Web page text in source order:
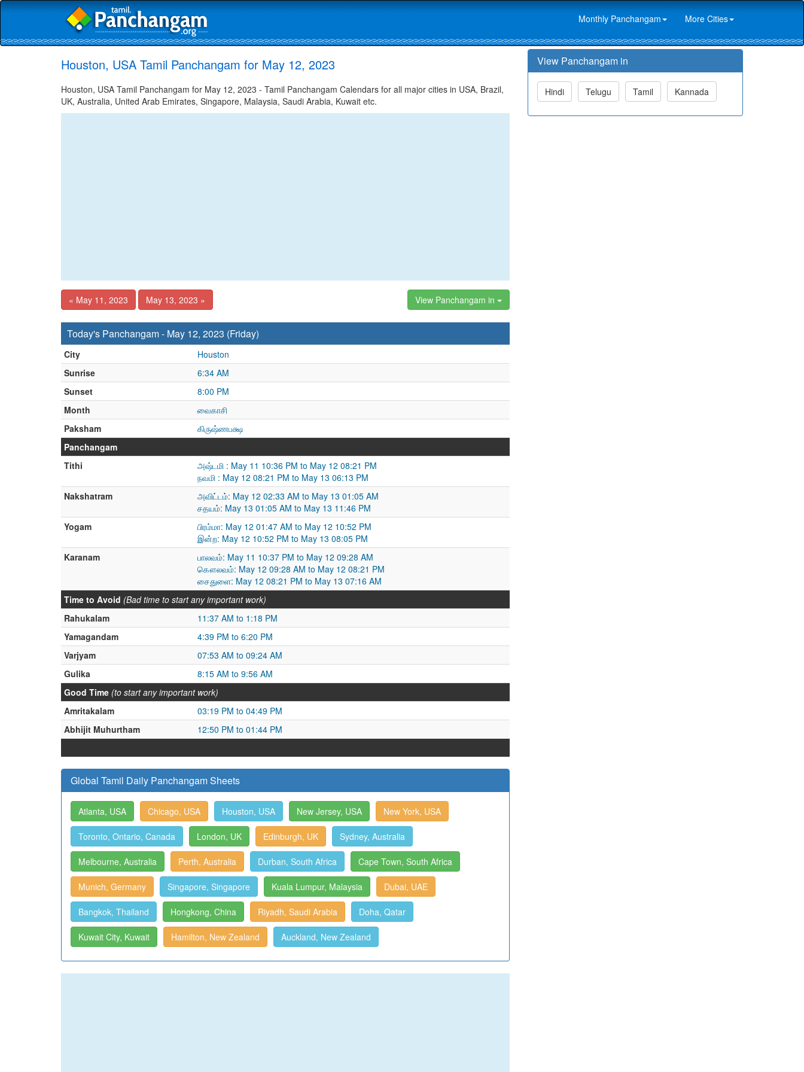
Monthly Panchangam More Cities
Houston, USA Tamil Panchangam for May 12, 2023
Houston, USA Tamil Panchangam for May 12, 2023 - Tamil Panchangam Calendars for all major cities in USA, Brazil,
UK, Australia, United Arab Emirates, Singapore, Malaysia, Saudi Arabia, Kuwait etc.
« May 11, 2023 May 13, 2023 » View Panchangam in
Today's Panchangam - May 12, 2023 (Friday)
City
Houston
Sunrise
6:34 AM
Sunset
8:00 PM
Month
வைகாசி
Paksham
கிருஷ்ணபக்ஷ
Panchangam
Tithi
அஷ்டமி : May 11 10:36 PM to May 12 08:21 PM
நவமி : May 12 08:21 PM to May 13 06:13 PM
Nakshatram
அவிட்டம்: May 12 02:33 AM to May 13 01:05 AM
சதயம்: May 13 01:05 AM to May 13 11:46 PM
Yogam
பிரம்மா: May 12 01:47 AM to May 12 10:52 PM
இன்ற: May 12 10:52 PM to May 13 08:05 PM
Karanam
பாலவம்: May 11 10:37 PM to May 12 09:28 AM
கௌலவம்: May 12 09:28 AM to May 12 08:21 PM
சைதுளை: May 12 08:21 PM to May 13 07:16 AM
Time to Avoid (Bad time to start any important work)
Rahukalam
11:37 AM to 1:18 PM
Yamagandam
4:39 PM to 6:20 PM
Varjyam
07:53 AM to 09:24 AM
Gulika
8:15 AM to 9:56 AM
Good Time (to start any important work)
Amritakalam
03:19 PM to 04:49 PM
Abhijit Muhurtham
12:50 PM to 01:44 PM
Global Tamil Daily Panchangam Sheets
Atlanta, USA Chicago, USA Houston, USA New Jersey, USA New York, USA
Toronto, Ontario, Canada London, UK Edinburgh, UK Sydney, Australia
Melbourne, Australia Perth, Australia Durban, South Africa Cape Town, South Africa
Munich, Germany Singapore, Singapore Kuala Lumpur, Malaysia Dubai, UAE
Bangkok, Thailand Hongkong, China Riyadh, Saudi Arabia Doha, Qatar
Kuwait City, Kuwait Hamilton, New Zealand Auckland, New Zealand
View Panchangam in
Hindi Telugu Tamil Kannada